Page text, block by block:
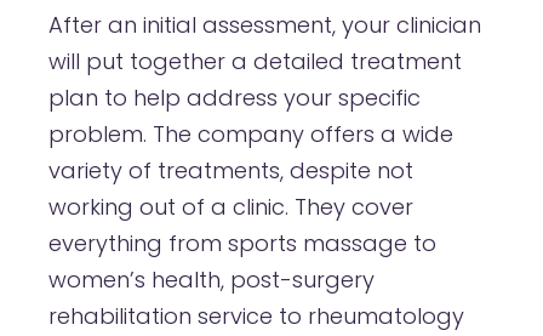
After an initial assessment, your clinician
will put together a detailed treatment
plan to help address your specific
problem. The company offers a wide
variety of treatments, despite not
working out of a clinic. They cover
everything from sports massage to
women’s health, post-surgery
rehabilitation service to rheumatology